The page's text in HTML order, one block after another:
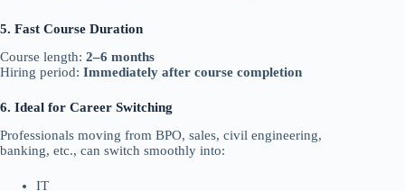
5. Fast Course Duration
Course length: 2–6 months
Hiring period: Immediately after course completion
6. Ideal for Career Switching
Professionals moving from BPO, sales, civil engineering,
banking, etc., can switch smoothly into:
IT